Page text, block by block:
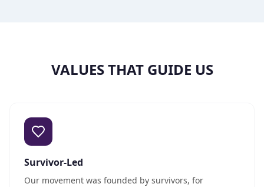
VALUES THAT GUIDE US
Survivor-Led
Our movement was founded by survivors, for